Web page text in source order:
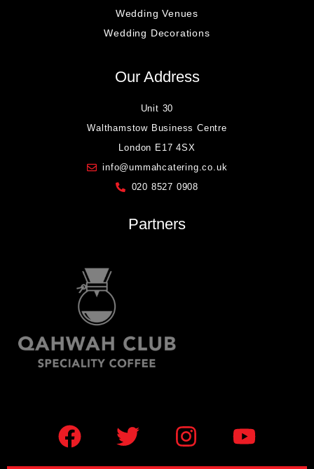
Wedding Venues
Wedding Decorations
Our Address
Unit 30
Walthamstow Business Centre
London E17 4SX
info@ummahcatering.co.uk
020 8527 0908
Partners